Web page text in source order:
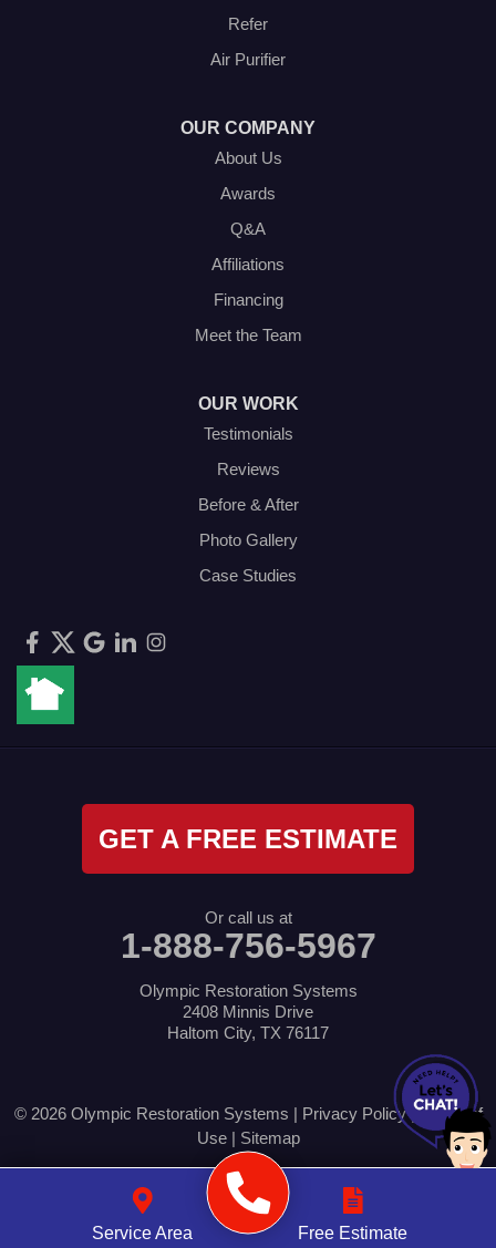
Refer
Air Purifier
OUR COMPANY
About Us
Awards
Q&A
Affiliations
Financing
Meet the Team
OUR WORK
Testimonials
Reviews
Before & After
Photo Gallery
Case Studies
GET A FREE ESTIMATE
Or call us at
1-888-756-5967
Olympic Restoration Systems
2408 Minnis Drive
Haltom City, TX 76117
© 2026 Olympic Restoration Systems | Privacy Policy|Terms of
Use| Sitemap
Service Area Free Estimate